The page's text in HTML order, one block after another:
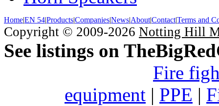
Home|EN 54|Products|Companies|News|About|Contact|Terms and
Copyright © 2009-2026 Notting Hill
See listings on
Fire
equipment | PPE |